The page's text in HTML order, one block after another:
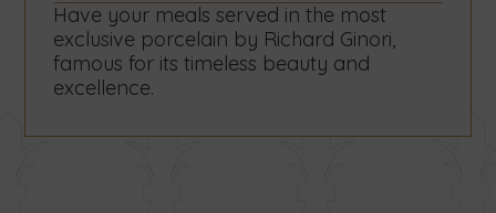
Have your meals served in the most
exclusive porcelain by Richard Ginori,
famous for its timeless beauty and
excellence.